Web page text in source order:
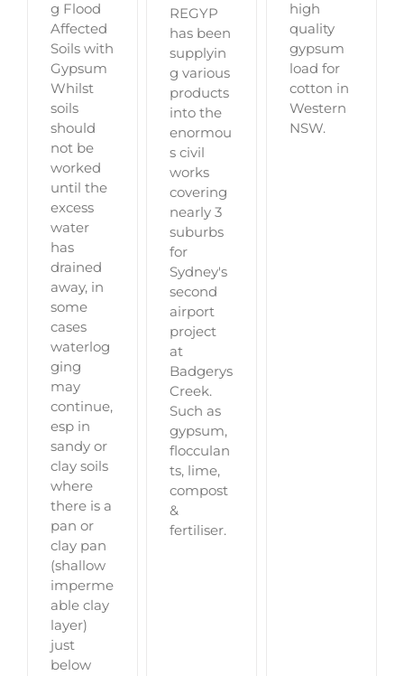
g Flood
Affected
Soils with
Gypsum
Whilst
soils
should
not be
worked
until the
excess
water
has
drained
away, in
some
cases
waterlog
ging
may
continue,
esp in
sandy or
clay soils
where
there is a
pan or
clay pan
(shallow
imperme
able clay
layer)
just
below
REGYP
has been
supplyin
g various
products
into the
enormou
s civil
works
covering
nearly 3
suburbs
for
Sydney's
second
airport
project
at
Badgerys
Creek.
Such as
gypsum,
flocculan
ts, lime,
compost
&
fertiliser.
high
quality
gypsum
load for
cotton in
Western
NSW.